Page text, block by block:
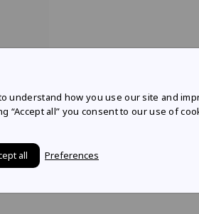
understand how you use our site and
“Accept all” you consent to our use of
all Preferences